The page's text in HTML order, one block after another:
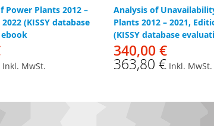
Power Plants 2012 –
(KISSY database
Inkl. MwSt.
Analysis of
Plants 2012 – 2021,
(KISSY database
340,00 €
363,80 € Inkl. MwSt.